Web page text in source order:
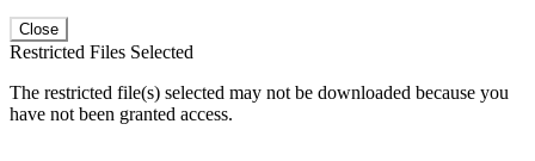
Close
Restricted Files Selected
The restricted file(s) selected may not be downloaded because you
have not been granted access.